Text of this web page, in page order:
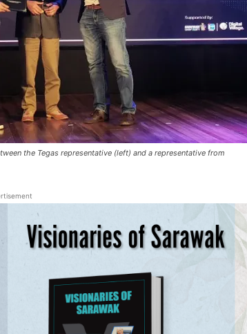
the Tegas representative (left) and a representative from